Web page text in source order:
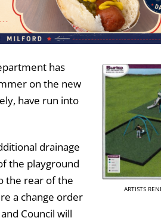
ARTISTS
has
on the new
have run into
drainage
the playground
the rear of the
a change order
Council will